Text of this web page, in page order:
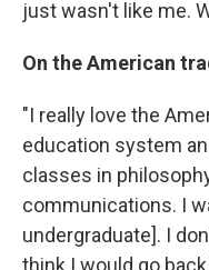
just wasn't like me.
On the American
"I really love the
education system
classes in
communications. I
undergraduate]. I
think I would go